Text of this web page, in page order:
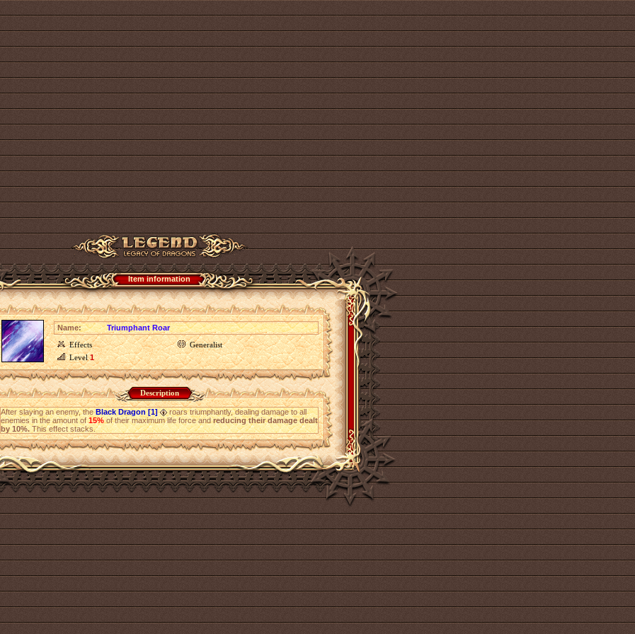
Item information
Name:
Triumphant Roar
Effects
Generalist
Level1
Description
After slaying an enemy, theBlack Dragon [1]
roars triumphantly, dealing damage to all
enemies in the amount of15%of their maximum life force andreducing their damage dealt
by 10%.This effect stacks.